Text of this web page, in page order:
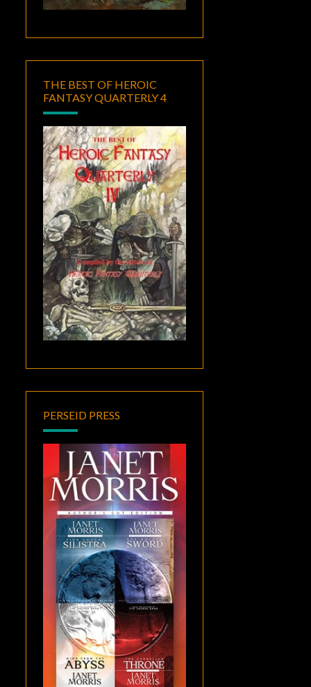
THE BEST OF HEROIC
FANTASY QUARTERLY 4
PERSEID PRESS